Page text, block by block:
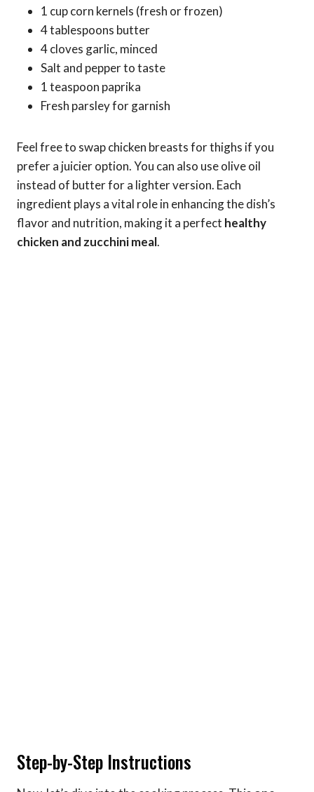
1 cup corn kernels (fresh or frozen)
4 tablespoons butter
4 cloves garlic, minced
Salt and pepper to taste
1 teaspoon paprika
Fresh parsley for garnish
Feel free to swap chicken breasts for thighs if you
prefer a juicier option. You can also use olive oil
instead of butter for a lighter version. Each
ingredient plays a vital role in enhancing the dish’s
flavor and nutrition, making it a perfect healthy
chicken and zucchini meal.
Step-by-Step Instructions